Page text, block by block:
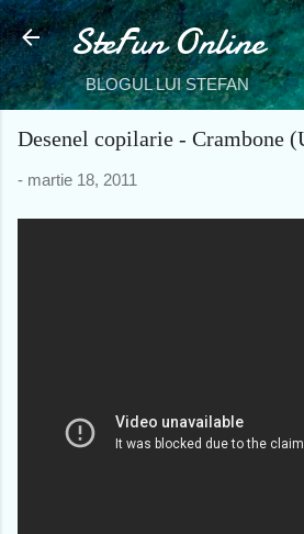
Treceți la conținutul
SteFun Online
BLOGUL LUI STEFAN
Desenel copilarie - Crambone
- martie 18, 2011